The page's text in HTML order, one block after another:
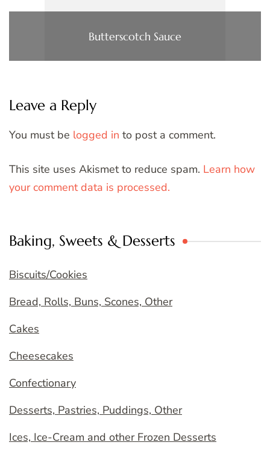
Butterscotch Sauce
Leave a Reply
You must be logged in to post a comment.
This site uses Akismet to reduce spam. Learn how
your comment data is processed.
Baking, Sweets & Desserts
Biscuits/Cookies
Bread, Rolls, Buns, Scones, Other
Cakes
Cheesecakes
Confectionary
Desserts, Pastries, Puddings, Other
Ices, Ice-Cream and other Frozen Desserts